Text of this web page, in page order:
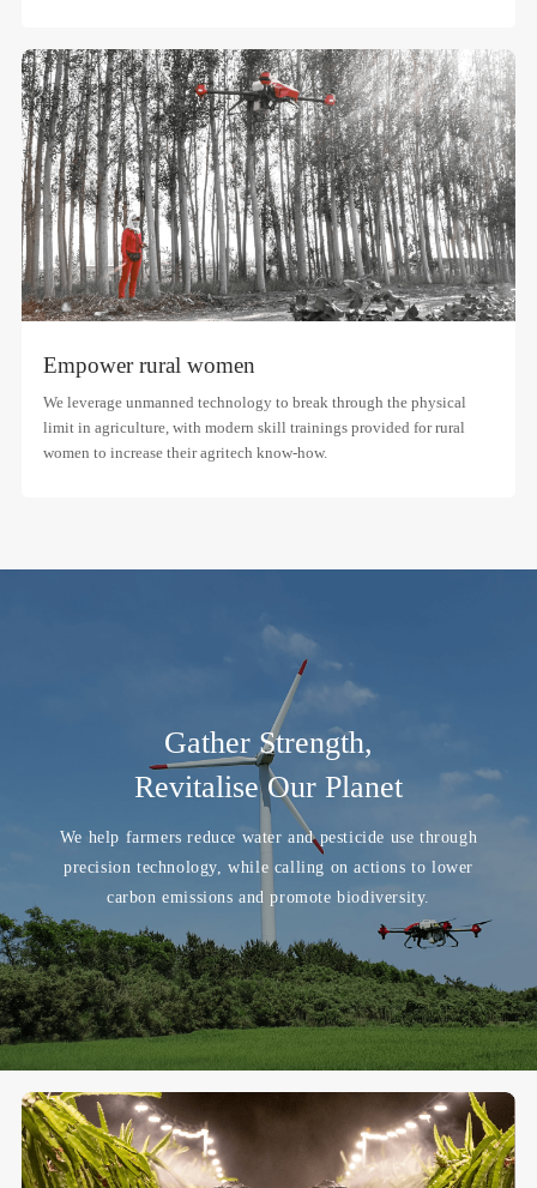
Empower rural women
We leverage unmanned technology to break through the physical
limit in agriculture, with modern skill trainings provided for rural
women to increase their agritech know-how.
Gather Strength,
Revitalise Our Planet
We help farmers reduce water and pesticide use through
precision technology, while calling on actions to lower
carbon emissions and promote biodiversity.